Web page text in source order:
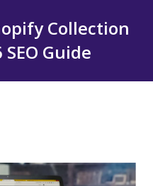
Collection
Guide